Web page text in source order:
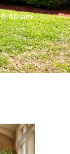
6:40 am